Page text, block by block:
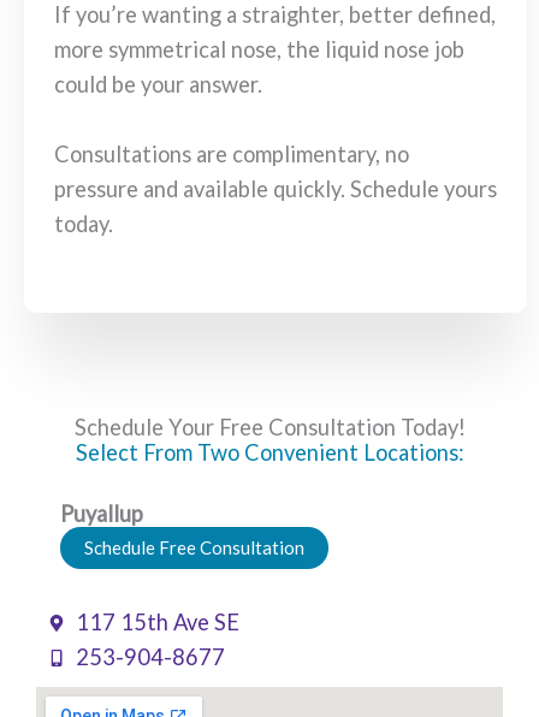
If you’re wanting a straighter, better defined,
more symmetrical nose, the liquid nose job
could be your answer.
Consultations are complimentary, no
pressure and available quickly. Schedule yours
today.
Schedule Your Free Consultation Today!
Select From Two Convenient Locations:
Puyallup
Schedule Free Consultation
117 15th Ave SE
253-904-8677